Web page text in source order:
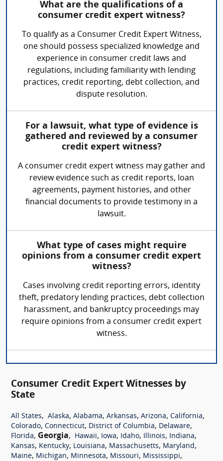
What are the qualifications of a
consumer credit expert witness?
To qualify as a Consumer Credit Expert Witness,
one should possess specialized knowledge and
experience in consumer credit laws and
regulations, including familiarity with lending
practices, credit reporting, debt collection, and
dispute resolution.
For a lawsuit, what type of evidence is
gathered and reviewed by a consumer
credit expert witness?
A consumer credit expert witness may gather and
review evidence such as credit reports, loan
agreements, payment histories, and other
financial documents to provide testimony in a
lawsuit.
What type of cases might require
opinions from a consumer credit expert
witness?
Cases involving credit reporting errors, identity
theft, predatory lending practices, debt collection
harassment, and bankruptcy proceedings may
require opinions from a consumer credit expert
witness.
Consumer Credit Expert Witnesses by
State
All States, Alaska, Alabama, Arkansas, Arizona, California,
Colorado, Connecticut, District of Columbia, Delaware,
Florida, Georgia, Hawaii, Iowa, Idaho, Illinois, Indiana,
Kansas, Kentucky, Louisiana, Massachusetts, Maryland,
Maine, Michigan, Minnesota, Missouri, Mississippi,